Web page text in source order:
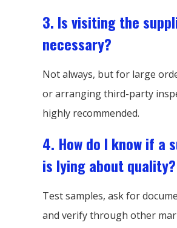
3. Is visiting the
necessary?
Not always, but for large
or arranging third-party
highly recommended.
4. How do I know if a
is lying about quality?
Test samples, ask for
and verify through other